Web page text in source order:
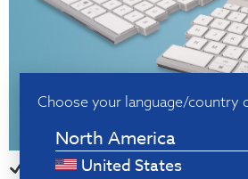
Choose your language/country
North America
United States
For blind typing, with your